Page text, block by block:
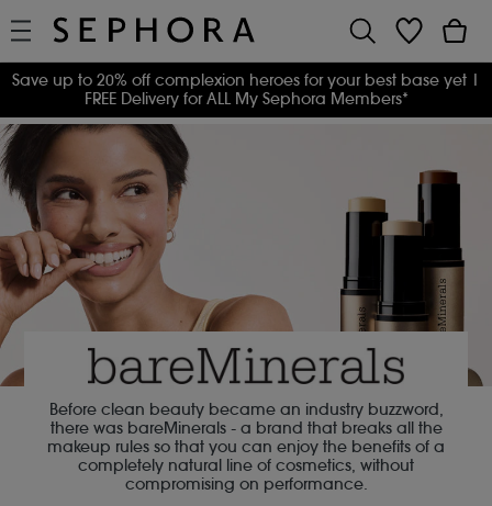
Save up to 20% off complexion heroes for your best base yet |
FREE Delivery for ALL My Sephora Members*
Before clean beauty became an industry buzzword,
there was bareMinerals - a brand that breaks all the
makeup rules so that you can enjoy the benefits of a
completely natural line of cosmetics, without
compromising on performance.